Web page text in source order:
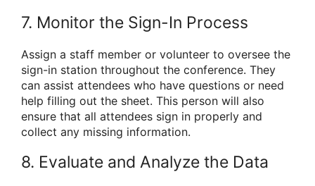
7. Monitor the Sign-In Process
Assign a staff member or volunteer to oversee the
sign-in station throughout the conference. They
can assist attendees who have questions or need
help filling out the sheet. This person will also
ensure that all attendees sign in properly and
collect any missing information.
8. Evaluate and Analyze the Data